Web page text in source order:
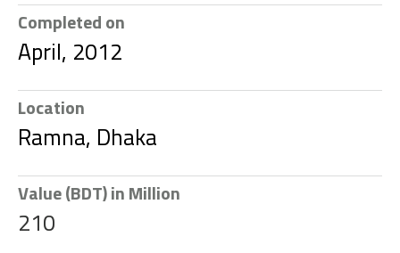
Completed on
April, 2012
Location
Ramna, Dhaka
Value (BDT) in Million
210